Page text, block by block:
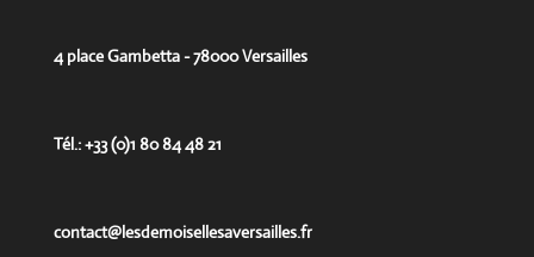
4 place Gambetta - 78000 Versailles
Tél.: +33 (0)1 80 84 48 21
contact@lesdemoisellesaversailles.fr